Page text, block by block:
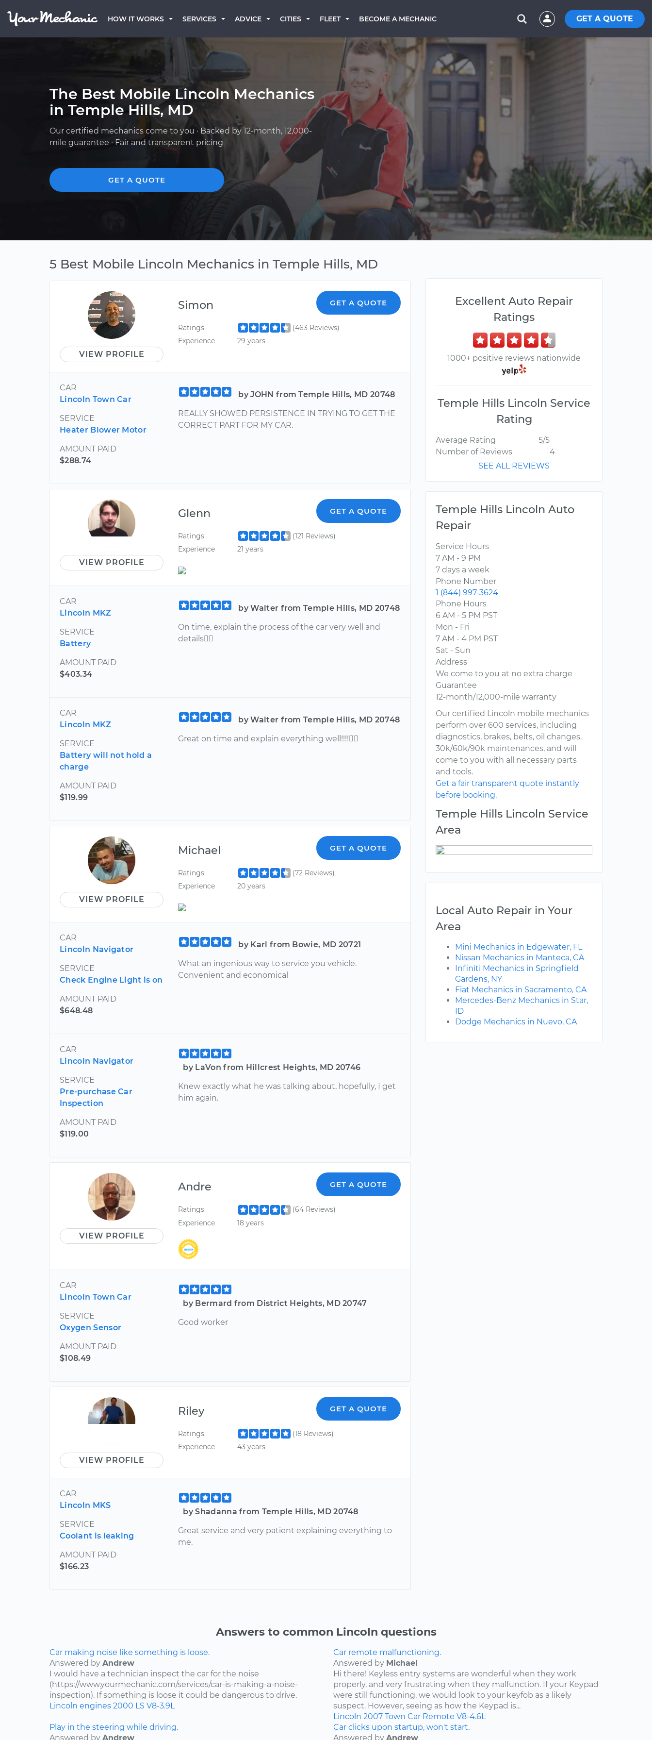
HOW IT WORKS SERVICES ADVICE CITIES FLEET BECOME A MECHANIC GET A QUOTE
The Best Mobile Lincoln Mechanics
in Temple Hills, MD
Our certified mechanics come to you · Backed by 12-month, 12,000-
mile guarantee · Fair and transparent pricing
GET A QUOTE
5 Best Mobile Lincoln Mechanics in Temple Hills, MD
VIEW PROFILE
Simon GET A QUOTE
Ratings
(463 Reviews)
Experience
29 years
CAR
Lincoln Town Car
SERVICE
Heater Blower Motor
AMOUNT PAID
$288.74
by JOHN from Temple Hills, MD 20748
REALLY SHOWED PERSISTENCE IN TRYING TO GET THE
CORRECT PART FOR MY CAR.
VIEW PROFILE
Glenn GET A QUOTE
Ratings
(121 Reviews)
Experience
21 years
CAR
Lincoln MKZ
SERVICE
Battery
AMOUNT PAID
$403.34
by Walter from Temple Hills, MD 20748
On time, explain the process of the car very well and
details
CAR
Lincoln MKZ
SERVICE
Battery will not hold a
charge
AMOUNT PAID
$119.99
by Walter from Temple Hills, MD 20748
Great on time and explain everything well!!!!
VIEW PROFILE
Michael GET A QUOTE
Ratings
(72 Reviews)
Experience
20 years
CAR
Lincoln Navigator
SERVICE
Check Engine Light is on
AMOUNT PAID
$648.48
by Karl from Bowie, MD 20721
What an ingenious way to service you vehicle.
Convenient and economical
CAR
Lincoln Navigator
SERVICE
Pre-purchase Car
Inspection
AMOUNT PAID
$119.00
by LaVon from Hillcrest Heights, MD 20746
Knew exactly what he was talking about, hopefully, I get
him again.
VIEW PROFILE
Andre GET A QUOTE
Ratings
(64 Reviews)
Experience
18 years
CAR
Lincoln Town Car
SERVICE
Oxygen Sensor
AMOUNT PAID
$108.49
by Bermard from District Heights, MD 20747
Good worker
VIEW PROFILE
Riley GET A QUOTE
Ratings
(18 Reviews)
Experience
43 years
CAR
Lincoln MKS
SERVICE
Coolant is leaking
AMOUNT PAID
$166.23
by Shadanna from Temple Hills, MD 20748
Great service and very patient explaining everything to
me.
Excellent Auto Repair
Ratings
1000+ positive reviews nationwide
Temple Hills Lincoln Service
Rating
Average Rating
5/5
Number of Reviews
4
SEE ALL REVIEWS
Temple Hills Lincoln Auto
Repair
Service Hours
7 AM - 9 PM
7 days a week
Phone Number
1 (844) 997-3624
Phone Hours
6 AM - 5 PM PST
Mon - Fri
7 AM - 4 PM PST
Sat - Sun
Address
We come to you at no extra charge
Guarantee
12-month/12,000-mile warranty
Our certified Lincoln mobile mechanics
perform over 600 services, including
diagnostics, brakes, belts, oil changes,
30k/60k/90k maintenances, and will
come to you with all necessary parts
and tools.
Get a fair transparent quote instantly
before booking.
Temple Hills Lincoln Service
Area
Local Auto Repair in Your
Area
Mini Mechanics in Edgewater, FL
Nissan Mechanics in Manteca, CA
Infiniti Mechanics in Springfield
Gardens, NY
Fiat Mechanics in Sacramento, CA
Mercedes-Benz Mechanics in Star,
ID
Dodge Mechanics in Nuevo, CA
Answers to common Lincoln questions
Car making noise like something is loose.
Answered by Andrew
I would have a technician inspect the car for the noise
(https://www.yourmechanic.com/services/car-is-making-a-noise-
inspection). If something is loose it could be dangerous to drive.
Lincoln engines 2000 LS V8-3.9L
Car remote malfunctioning.
Answered by Michael
Hi there! Keyless entry systems are wonderful when they work
properly, and very frustrating when they malfunction. If your Keypad
were still functioning, we would look to your keyfob as a likely
suspect. However, seeing as how the Keypad is...
Lincoln 2007 Town Car Remote V8-4.6L
Play in the steering while driving.
Answered by Andrew
Car clicks upon startup, won't start.
Answered by Andrew